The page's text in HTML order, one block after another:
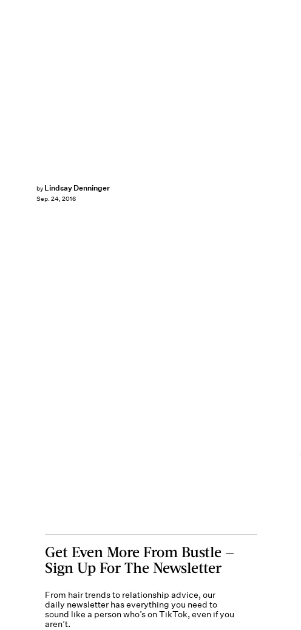
by Lindsay Denninger
Sep. 24, 2016
Get Even More From Bustle —
Sign Up For The Newsletter
From hair trends to relationship advice, our
daily newsletter has everything you need to
sound like a person who’s on TikTok, even if you
aren’t.